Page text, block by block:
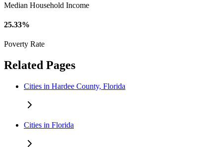
Median Household Income
25.33%
Poverty Rate
Related Pages
Cities in Hardee County, Florida
Cities in Florida